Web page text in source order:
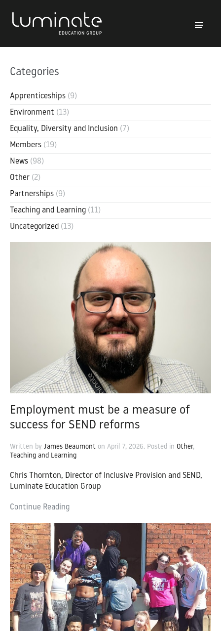
Employment must be a measure of
success for SEND reforms
Written by James Beaumont on April 7, 2026. Posted in Other,
Teaching and Learning
Chris Thornton, Director of Inclusive Provision and SEND,
Luminate Education Group
Continue Reading
Categories
Apprenticeships (9)
Environment (13)
Equality, Diversity and Inclusion (7)
Members (19)
News (98)
Other (2)
Partnerships (9)
Teaching and Learning (11)
Uncategorized (13)